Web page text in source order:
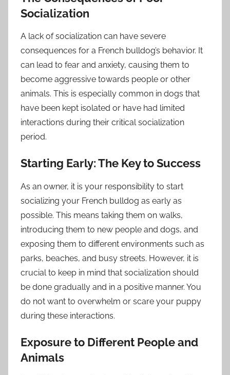
Socialization
A lack of socialization can have severe
consequences for a French bulldog’s behavior. It
can lead to fear and anxiety, causing them to
become aggressive towards people or other
animals. This is especially common in dogs that
have been kept isolated or have had limited
interactions during their critical socialization
period.
Starting Early: The Key to Success
As an owner, it is your responsibility to start
socializing your French bulldog as early as
possible. This means taking them on walks,
introducing them to new people and dogs, and
exposing them to different environments such as
parks, beaches, and busy streets. However, it is
crucial to keep in mind that socialization should
be done gradually and in a positive manner. You
do not want to overwhelm or scare your puppy
during these interactions.
Exposure to Different People and
Animals